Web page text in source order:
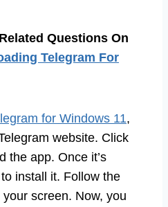
Questions On
Telegram For
for Windows 11,
website. Click
the app. Once it’s
install it. Follow the
screen. Now, you